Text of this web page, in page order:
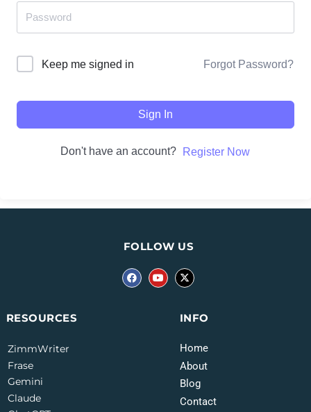
Keep me signed in Forgot Password?
Sign In
Don't have an account? Register Now
INFO
Home
About
Blog
Contact
RESOURCES
ZimmWriter
Frase
Gemini
Claude
FOLLOW US